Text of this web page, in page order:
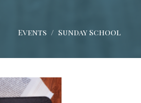
Events Sunday School